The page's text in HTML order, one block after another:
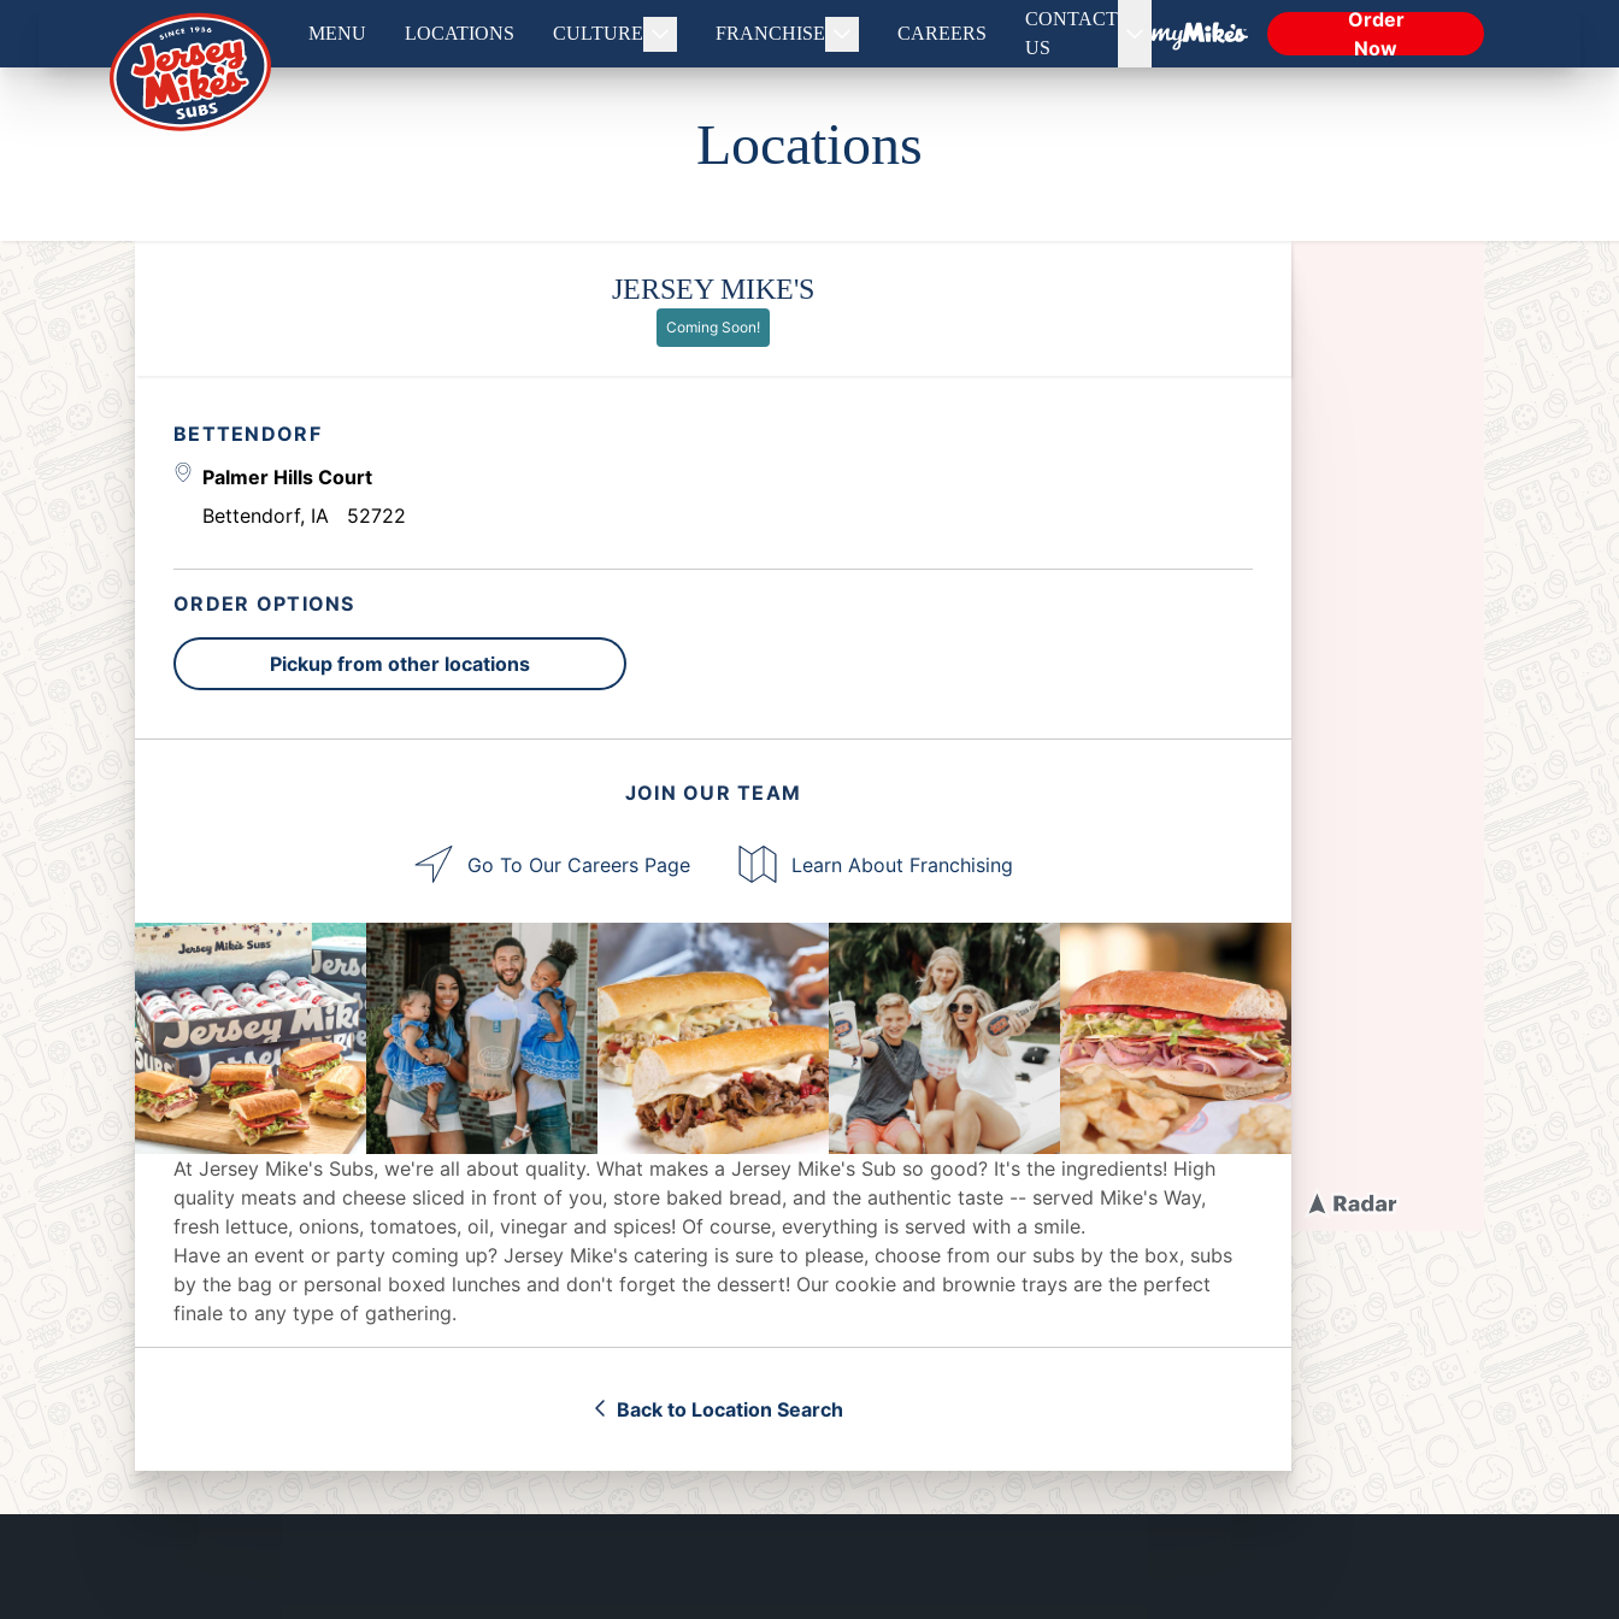
MENU LOCATIONS CULTURE FRANCHISE CAREERS
CONTACT
US
Order
Now
Locations
JERSEY MIKE'S
Coming Soon!
BETTENDORF
Palmer Hills Court
Bettendorf, IA 52722
ORDER OPTIONS
Pickup from other locations
JOIN OUR TEAM
Go To Our Careers Page Learn About Franchising
At Jersey Mike's Subs, we're all about quality. What makes a Jersey Mike's Sub so good? It's the ingredients! High
quality meats and cheese sliced in front of you, store baked bread, and the authentic taste -- served Mike's Way,
fresh lettuce, onions, tomatoes, oil, vinegar and spices! Of course, everything is served with a smile.
Have an event or party coming up? Jersey Mike's catering is sure to please, choose from our subs by the box, subs
by the bag or personal boxed lunches and don't forget the dessert! Our cookie and brownie trays are the perfect
finale to any type of gathering.
Back to Location Search